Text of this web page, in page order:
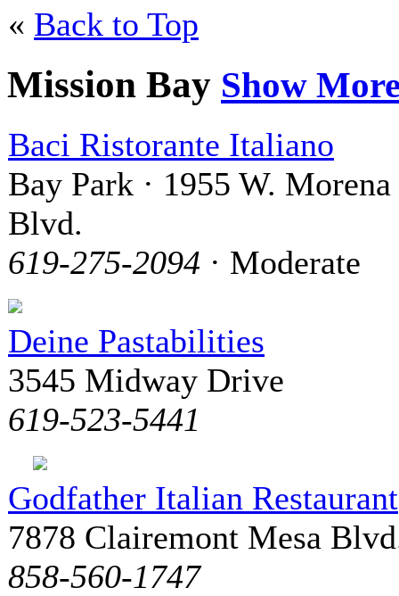
« Back to Top
Mission Bay Show
Baci Ristorante Italiano
Bay Park · 1955 W. Morena
Blvd.
619-275-2094 · Moderate
Deine Pastabilities
3545 Midway Drive
619-523-5441
Godfather Italian Restaurant
7878 Clairemont Mesa
858-560-1747